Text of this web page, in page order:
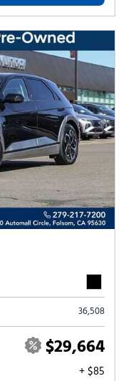
36,508
$29,664
+ $85